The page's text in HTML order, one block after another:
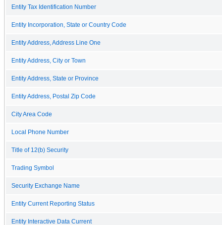
Entity Tax Identification Number
Entity Incorporation, State or Country Code
Entity Address, Address Line One
Entity Address, City or Town
Entity Address, State or Province
Entity Address, Postal Zip Code
City Area Code
Local Phone Number
Title of 12(b) Security
Trading Symbol
Security Exchange Name
Entity Current Reporting Status
Entity Interactive Data Current